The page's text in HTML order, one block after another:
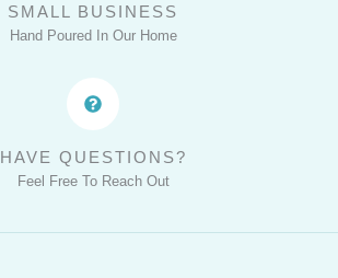
SMALL BUSINESS
Hand Poured In Our Home
HAVE QUESTIONS?
Feel Free To Reach Out